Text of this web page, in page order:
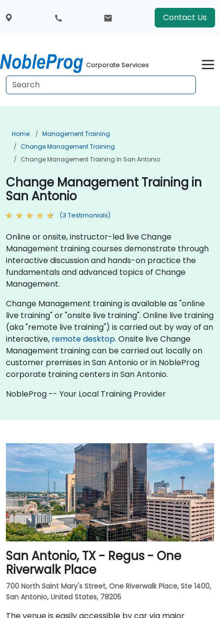
Contact Us
Corporate Services
Home
Management Training
Change Management Training
Change Management Training In San Antonio
Change Management Training in
San Antonio
(3 Testimonials)
Online or onsite, instructor-led live Change
Management training courses demonstrate through
interactive discussion and hands-on practice the
fundamentals and advanced topics of Change
Management.
Change Management training is available as "online
live training" or "onsite live training". Online live training
(aka "remote live training") is carried out by way of an
interactive, remote desktop. Onsite live Change
Management training can be carried out locally on
customer premises in San Antonio or in NobleProg
corporate training centers in San Antonio.
NobleProg -- Your Local Training Provider
San Antonio, TX - Regus - One
Riverwalk Place
700 North Saint Mary's Street, One Riverwalk Place, Ste 1400,
San Antonio, United States, 78205
The venue is easily accessible by car via major